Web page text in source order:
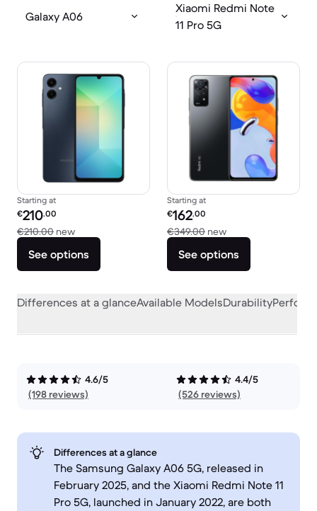
Galaxy A06
Xiaomi Redmi Note
11 Pro 5G
Starting at
Refurbished price:
€210.00
€210.00 newVersus €210.00 new
See options
Starting at
Refurbished price:
€162.00
€349.00 newVersus €349.00 new
See options
Differences at a glanceAvailable ModelsDurability
4.6/5
(198 reviews)
4.4/5
(526 reviews)
Differences at a glance
The Samsung Galaxy A06 5G, released in
February 2025, and the Xiaomi Redmi Note 11
Pro 5G, launched in January 2022, are both